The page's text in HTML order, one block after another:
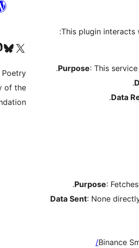
This plugin
Purpose: This
Data
Purpose:
Data Sent: None
Binance
Twitter) account
of the